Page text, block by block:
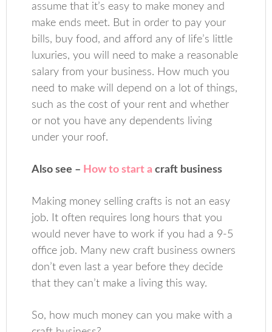
assume that it’s easy to make money and
make ends meet. But in order to pay your
bills, buy food, and afford any of life’s little
luxuries, you will need to make a reasonable
salary from your business. How much you
need to make will depend on a lot of things,
such as the cost of your rent and whether
or not you have any dependents living
under your roof.
Also see – How to start acraft business
Making money selling crafts is not an easy
job. It often requires long hours that you
would never have to work if you had a 9-5
office job. Many new craft business owners
don’t even last a year before they decide
that they can’t make a living this way.
So, how much money can you make with a